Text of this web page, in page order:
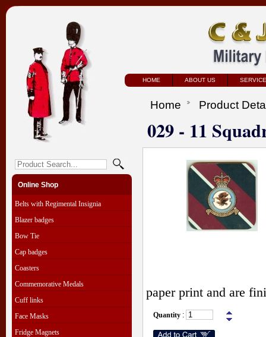
HOME ABOUT US
Online Shop
Belts with Regimental Insignia
Blazer badges
Bow Tie
Cap badges
Coasters
Commemorative Medals
Cuff links
Face Masks
Fridge Magnets
Home Product
029 - 11
paper print and are
Quantity :